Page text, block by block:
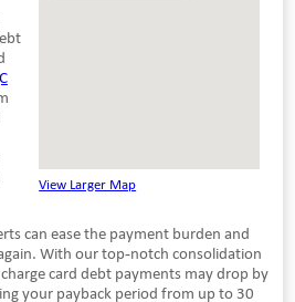
View Larger Map
can ease the payment burden and
With our top-notch consolidation
card debt payments may drop by
your payback period from up to 30